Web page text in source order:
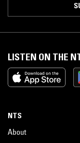
LISTEN ON THE
NTS
About